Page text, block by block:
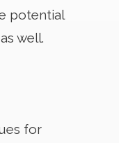
potential
well.
for